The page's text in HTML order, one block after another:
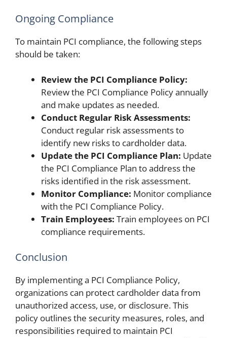
Ongoing Compliance
To maintain PCI compliance, the following steps
should be taken:
Review the PCI Compliance Policy:
Review the PCI Compliance Policy annually
and make updates as needed.
Conduct Regular Risk Assessments:
Conduct regular risk assessments to
identify new risks to cardholder data.
Update the PCI Compliance Plan: Update
the PCI Compliance Plan to address the
risks identified in the risk assessment.
Monitor Compliance: Monitor compliance
with the PCI Compliance Policy.
Train Employees: Train employees on PCI
compliance requirements.
Conclusion
By implementing a PCI Compliance Policy,
organizations can protect cardholder data from
unauthorized access, use, or disclosure. This
policy outlines the security measures, roles, and
responsibilities required to maintain PCI